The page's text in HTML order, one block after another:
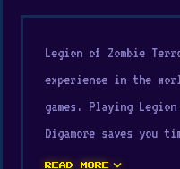
Legion of Zombie
experience in the
games. Playing
Digamore saves you
clearly enjoyable
READ MORE